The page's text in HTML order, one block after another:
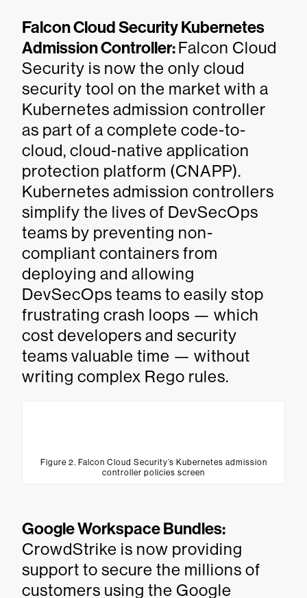
Falcon Cloud Security Kubernetes
Admission Controller:Falcon Cloud
Security is now the only cloud
security tool on the market with a
Kubernetes admission controller
as part of a complete code-to-
cloud, cloud-native application
protection platform (CNAPP).
Kubernetes admission controllers
simplify the lives of DevSecOps
teams by preventing non-
compliant containers from
deploying and allowing
DevSecOps teams to easily stop
frustrating crash loops — which
cost developers and security
teams valuable time — without
writing complex Rego rules.
Figure 2. Falcon Cloud Security’s Kubernetes admission
controller policies screen
Google Workspace Bundles:
CrowdStrike is now providing
support to secure the millions of
customers using the Google